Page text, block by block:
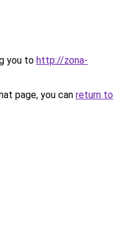
you to http://zona-
page, you can return to